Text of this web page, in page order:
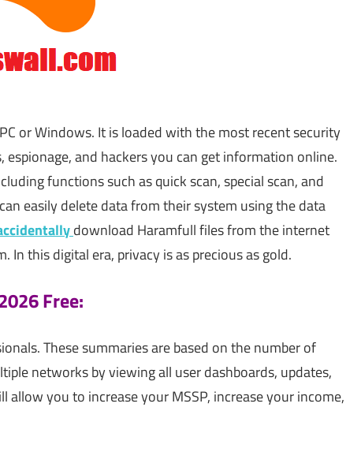
or Windows. It is loaded with the most recent security
espionage, and hackers you can get information online.
functions such as quick scan, special scan, and
easily delete data from their system using the data
download Haramfull files from the internet
this digital era, privacy is as precious as gold.
Free:
These summaries are based on the number of
networks by viewing all user dashboards, updates,
you to increase your MSSP, increase your income,